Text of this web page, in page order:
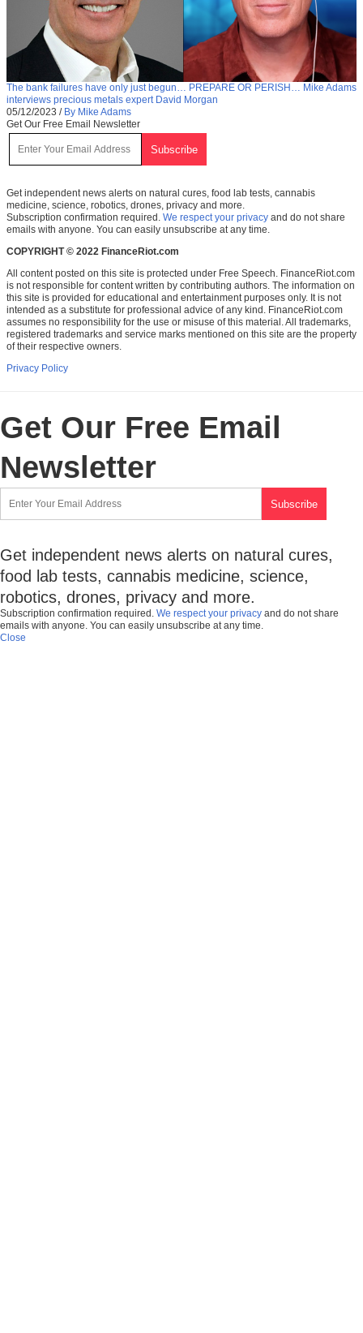
The bank failures have only just begun… PREPARE OR PERISH… Mike Adams
interviews precious metals expert David Morgan
05/12/2023 / By Mike Adams
Get Our Free Email Newsletter
Get independent news alerts on natural cures, food lab tests, cannabis
medicine, science, robotics, drones, privacy and more.
Subscription confirmation required. We respect your privacy and do not share
emails with anyone. You can easily unsubscribe at any time.
COPYRIGHT © 2022 FinanceRiot.com
All content posted on this site is protected under Free Speech. FinanceRiot.com
is not responsible for content written by contributing authors. The information on
this site is provided for educational and entertainment purposes only. It is not
intended as a substitute for professional advice of any kind. FinanceRiot.com
assumes no responsibility for the use or misuse of this material. All trademarks,
registered trademarks and service marks mentioned on this site are the property
of their respective owners.
Privacy Policy
Get Our Free Email
Newsletter
Get independent news alerts on natural cures,
food lab tests, cannabis medicine, science,
robotics, drones, privacy and more.
Subscription confirmation required. We respect your privacy and do not share
emails with anyone. You can easily unsubscribe at any time.
Close